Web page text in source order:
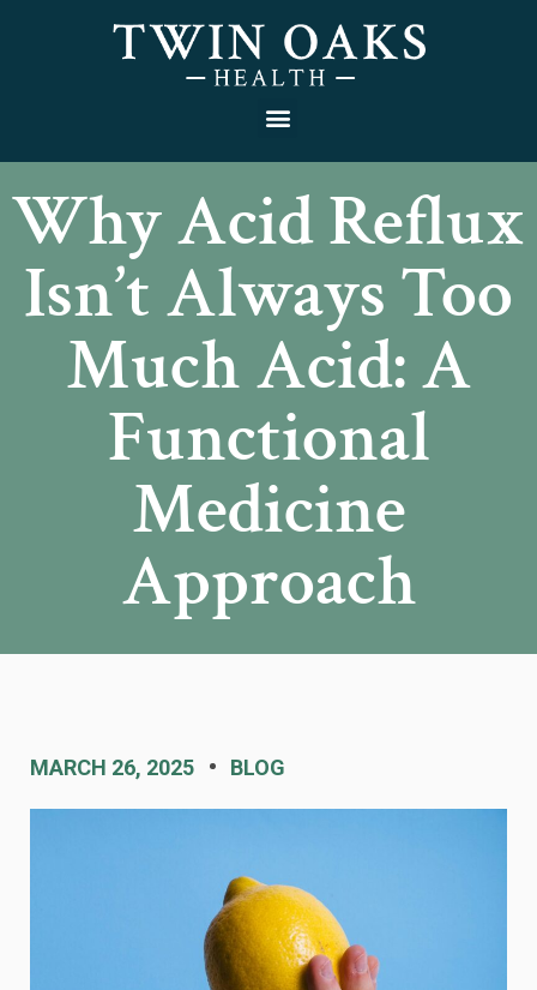
Why Acid Reflux
Isn’t Always Too
Much Acid: A
Functional
Medicine
Approach
MARCH 26, 2025 BLOG